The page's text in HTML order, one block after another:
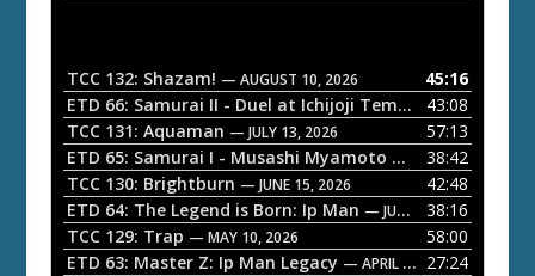
o
P
a
y
e
r
TCC 132: Shazam! — AUGUST 10, 2026
45:16
ETD 66: Samurai II - Duel at Ichijoji Temple
— JULY 27,
43:08
TCC 131: Aquaman — JULY 13, 2026
57:13
ETD 65: Samurai I - Musashi Myamoto — JUNE 29, 2026
38:42
TCC 130: Brightburn — JUNE 15, 2026
42:48
ETD 64: The Legend is Born: Ip Man — JUNE 1, 2026
38:16
TCC 129: Trap — MAY 10, 2026
58:00
ETD 63: Master Z: Ip Man Legacy — APRIL 27, 2026
27:24